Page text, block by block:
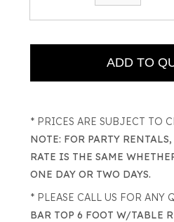
* PRICES ARE SUBJECT TO
NOTE: FOR PARTY
RATE IS THE SAME
ONE DAY OR TWO DAYS.
* PLEASE CALL US FOR ANY
BAR TOP 6 FOOT W/TABLE